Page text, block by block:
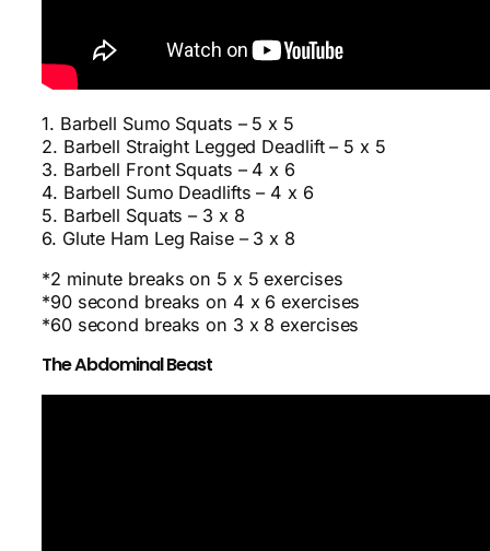
1. Barbell Sumo Squats – 5 x 5
2. Barbell Straight Legged Deadlift – 5 x 5
3. Barbell Front Squats – 4 x 6
4. Barbell Sumo Deadlifts – 4 x 6
5. Barbell Squats – 3 x 8
6. Glute Ham Leg Raise – 3 x 8
*2 minute breaks on 5 x 5 exercises
*90 second breaks on 4 x 6 exercises
*60 second breaks on 3 x 8 exercises
The Abdominal Beast